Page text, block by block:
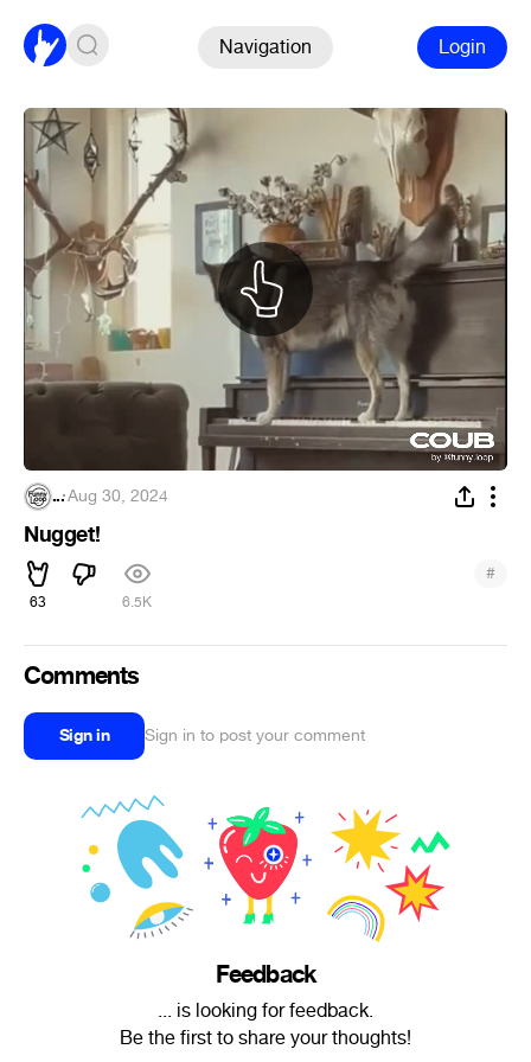
Navigation Login
...·Aug 30, 2024
Nugget!
63 6.5K
#
Comments
Sign in Sign in to post your comment
Feedback
... is looking for feedback.
Be the first to share your thoughts!